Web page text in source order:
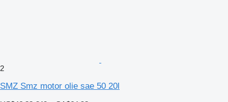
2
SMZ Smz motor olie sae 50 20l